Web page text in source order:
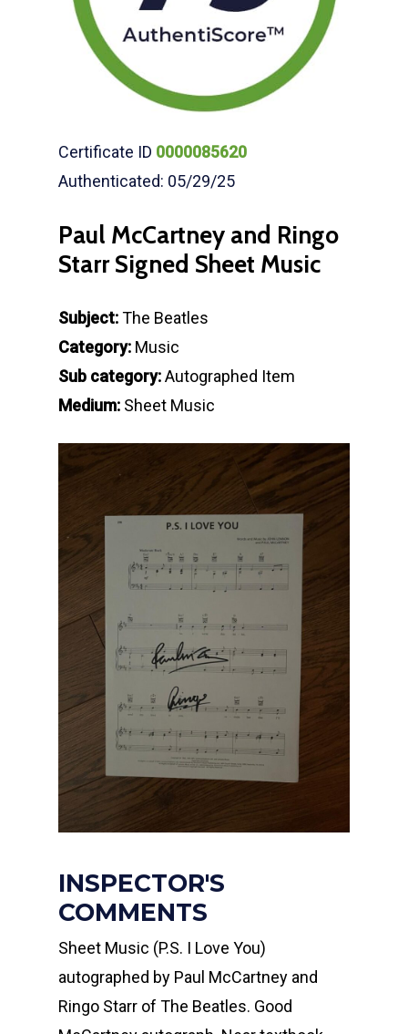
Certificate ID 0000085620
Authenticated: 05/29/25
Paul McCartney and Ringo
Starr Signed Sheet Music
Subject:The Beatles
Category: Music
Sub category:Autographed Item
Medium: Sheet Music
INSPECTOR'S
COMMENTS
Sheet Music (P.S. I Love You)
autographed by Paul McCartney and
Ringo Starr of The Beatles. Good